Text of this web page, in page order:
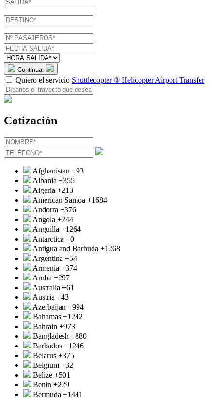
Continuar
Quiero el servicio Shuttlecopter ® Helicopter Airport Transfer
Cotización
Afghanistan +93
Albania +355
Algeria +213
American Samoa +1684
Andorra +376
Angola +244
Anguilla +1264
Antarctica +0
Antigua and Barbuda +1268
Argentina +54
Armenia +374
Aruba +297
Australia +61
Austria +43
Azerbaijan +994
Bahamas +1242
Bahrain +973
Bangladesh +880
Barbados +1246
Belarus +375
Belgium +32
Belize +501
Benin +229
Bermuda +1441